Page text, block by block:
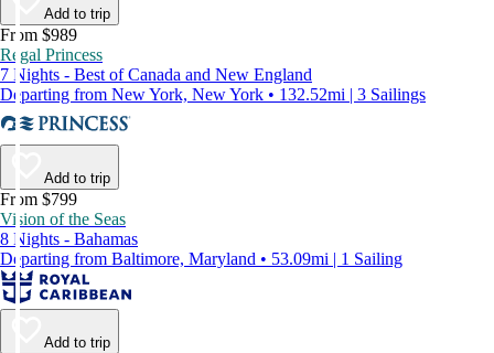
Add to trip
From $989
Regal Princess
7 Nights - Best of Canada and New England
Departing from New York, New York • 132.52mi | 3 Sailings
Add to trip
From $799
Vision of the Seas
8 Nights - Bahamas
Departing from Baltimore, Maryland • 53.09mi | 1 Sailing
Add to trip